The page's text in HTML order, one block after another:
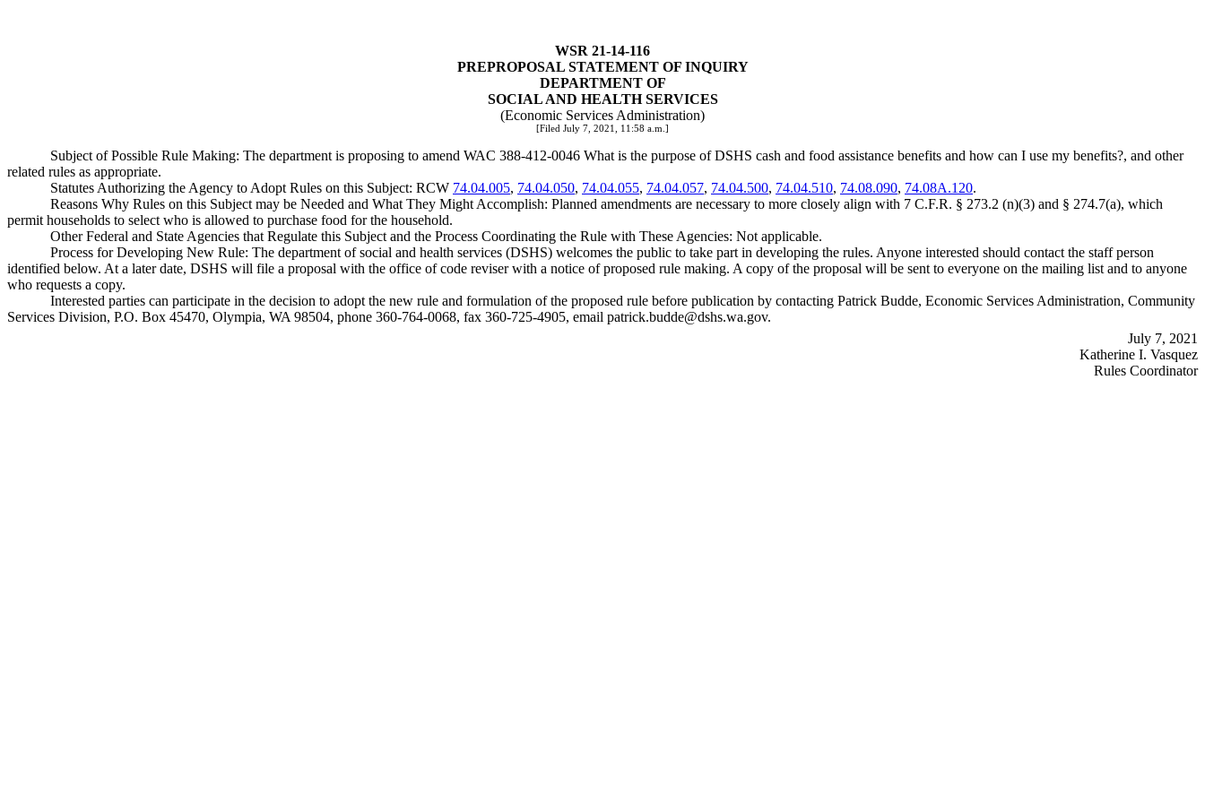
WSR 21-14-116
PREPROPOSAL STATEMENT OF INQUIRY
DEPARTMENT OF
SOCIAL AND HEALTH SERVICES
(Economic Services Administration)
[Filed July 7, 2021, 11:58 a.m.]
Subject of Possible Rule Making: The department is proposing to amend WAC 388-412-0046 What is the purpose of DSHS cash and food assistance benefits and how can I use my benefits?, and other
related rules as appropriate.
Statutes Authorizing the Agency to Adopt Rules on this Subject: RCW 74.04.005, 74.04.050, 74.04.055, 74.04.057, 74.04.500, 74.04.510, 74.08.090, 74.08A.120.
Reasons Why Rules on this Subject may be Needed and What They Might Accomplish: Planned amendments are necessary to more closely align with 7 C.F.R. § 273.2 (n)(3) and § 274.7(a), which
permit households to select who is allowed to purchase food for the household.
Other Federal and State Agencies that Regulate this Subject and the Process Coordinating the Rule with These Agencies: Not applicable.
Process for Developing New Rule: The department of social and health services (DSHS) welcomes the public to take part in developing the rules. Anyone interested should contact the staff person
identified below. At a later date, DSHS will file a proposal with the office of code reviser with a notice of proposed rule making. A copy of the proposal will be sent to everyone on the mailing list and to anyone
who requests a copy.
Interested parties can participate in the decision to adopt the new rule and formulation of the proposed rule before publication by contacting Patrick Budde, Economic Services Administration, Community
Services Division, P.O. Box 45470, Olympia, WA 98504, phone 360-764-0068, fax 360-725-4905, email patrick.budde@dshs.wa.gov.
July 7, 2021
Katherine I. Vasquez
Rules Coordinator